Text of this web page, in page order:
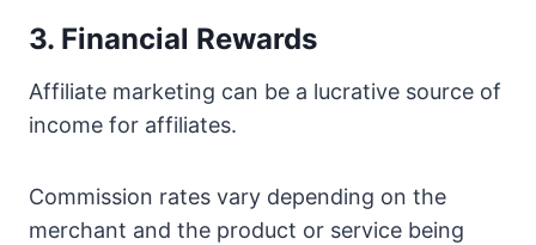
3. Financial Rewards
Affiliate marketing can be a lucrative source of
income for affiliates.
Commission rates vary depending on the
merchant and the product or service being